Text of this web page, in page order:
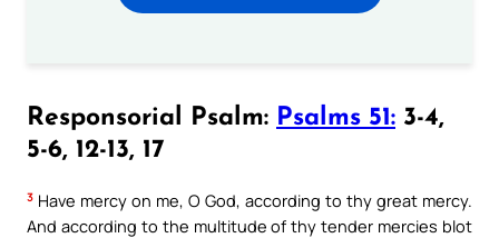
Responsorial Psalm: Psalms 51: 3-4,
5-6, 12-13, 17
3 Have mercy on me, O God, according to thy great mercy.
And according to the multitude of thy tender mercies blot